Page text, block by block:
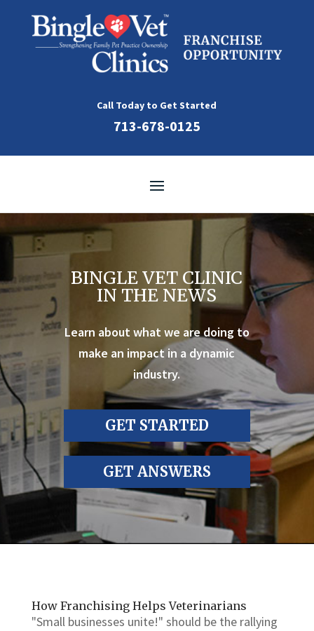
content
Call Today to Get Started
713-678-0125
BINGLE VET CLINIC
IN THE NEWS
Learn about what we are doing to
make an impact in a dynamic
industry.
GET STARTED
GET ANSWERS
How Franchising Helps Veterinarians
"Small businesses unite!" should be the rallying